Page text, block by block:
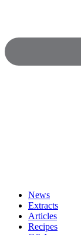
News
Extracts
Articles
Recipes